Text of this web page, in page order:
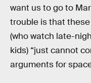
want us to go to
trouble is that
(who watch late-
kids) “just cannot
arguments for